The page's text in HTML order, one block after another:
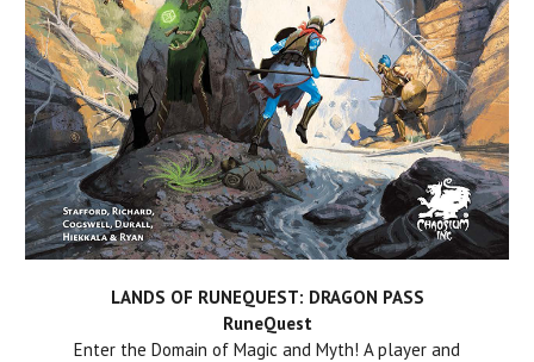
LANDS OF RUNEQUEST: DRAGON PASS
RuneQuest
Enter the Domain of Magic and Myth! A player and